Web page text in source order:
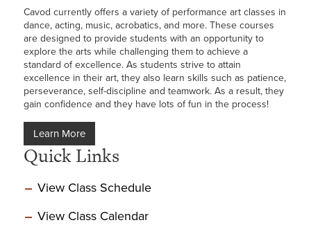
Cavod currently offers a variety of performance art classes in
dance, acting, music, acrobatics, and more. These courses
are designed to provide students with an opportunity to
explore the arts while challenging them to achieve a
standard of excellence. As students strive to attain
excellence in their art, they also learn skills such as patience,
perseverance, self-discipline and teamwork. As a result, they
gain confidence and they have lots of fun in the process!
Learn More
Quick Links
View Class Schedule
View Class Calendar